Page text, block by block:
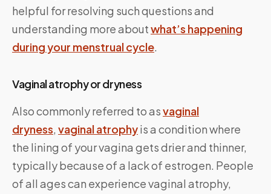
helpful for resolving such questions and
understanding more aboutwhat’s happening
during your menstrual cycle.
Vaginal atrophy or dryness
Also commonly referred to asvaginal
dryness, vaginal atrophyis a condition where
the lining of your vagina gets drier and thinner,
typically because of a lack of estrogen. People
of all ages can experience vaginal atrophy,